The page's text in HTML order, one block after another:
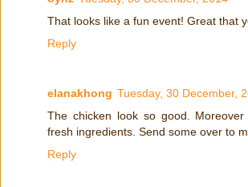
That looks like a fun event! Great that
Reply
elanakhong Tuesday, 30 December,
The chicken look so good.
fresh ingredients. Send some over to
Reply